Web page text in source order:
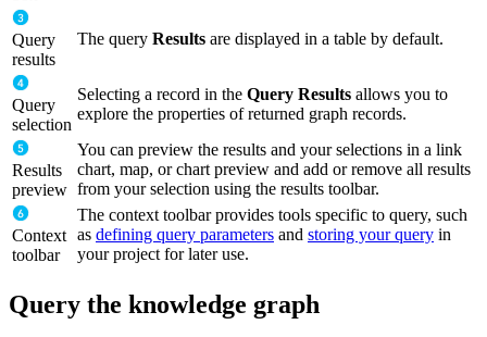
Query
results
The query Results are displayed in a table by default.
Query
selection
Selecting a record in the Query Results allows you to
explore the properties of returned graph records.
Results
preview
You can preview the results and your selections in a link
chart, map, or chart preview and add or remove all results
from your selection using the results toolbar.
Context
toolbar
The context toolbar provides tools specific to query, such
as defining query parameters and storing your query in
your project for later use.
Query the knowledge graph